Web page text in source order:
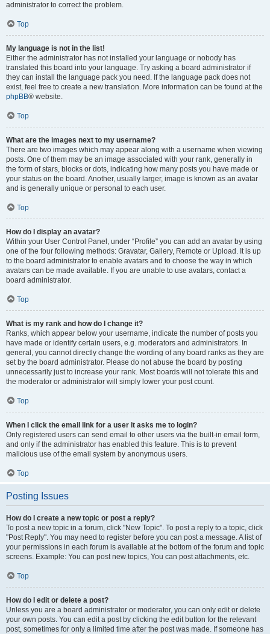
administrator to correct the problem.
Top
My language is not in the list!
Either the administrator has not installed your language or nobody has
translated this board into your language. Try asking a board administrator if
they can install the language pack you need. If the language pack does not
exist, feel free to create a new translation. More information can be found at the
phpBB® website.
Top
What are the images next to my username?
There are two images which may appear along with a username when viewing
posts. One of them may be an image associated with your rank, generally in
the form of stars, blocks or dots, indicating how many posts you have made or
your status on the board. Another, usually larger, image is known as an avatar
and is generally unique or personal to each user.
Top
How do I display an avatar?
Within your User Control Panel, under “Profile” you can add an avatar by using
one of the four following methods: Gravatar, Gallery, Remote or Upload. It is up
to the board administrator to enable avatars and to choose the way in which
avatars can be made available. If you are unable to use avatars, contact a
board administrator.
Top
What is my rank and how do I change it?
Ranks, which appear below your username, indicate the number of posts you
have made or identify certain users, e.g. moderators and administrators. In
general, you cannot directly change the wording of any board ranks as they are
set by the board administrator. Please do not abuse the board by posting
unnecessarily just to increase your rank. Most boards will not tolerate this and
the moderator or administrator will simply lower your post count.
Top
When I click the email link for a user it asks me to login?
Only registered users can send email to other users via the built-in email form,
and only if the administrator has enabled this feature. This is to prevent
malicious use of the email system by anonymous users.
Top
Posting Issues
How do I create a new topic or post a reply?
To post a new topic in a forum, click "New Topic". To post a reply to a topic, click
"Post Reply". You may need to register before you can post a message. A list of
your permissions in each forum is available at the bottom of the forum and topic
screens. Example: You can post new topics, You can post attachments, etc.
Top
How do I edit or delete a post?
Unless you are a board administrator or moderator, you can only edit or delete
your own posts. You can edit a post by clicking the edit button for the relevant
post, sometimes for only a limited time after the post was made. If someone has